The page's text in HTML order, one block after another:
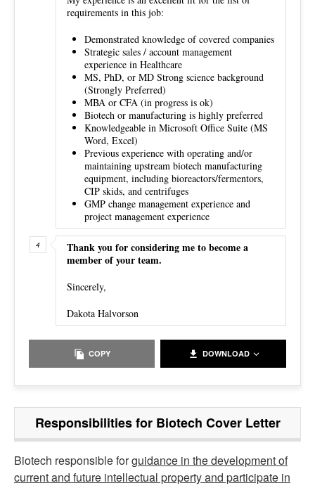
requirements in this job:
Demonstrated knowledge of covered companies
Strategic sales / account management
experience in Healthcare
MS, PhD, or MD Strong science background
(Strongly Preferred)
MBA or CFA (in progress is ok)
Biotech or manufacturing is highly preferred
Knowledgeable in Microsoft Office Suite (MS
Word, Excel)
Previous experience with operating and/or
maintaining upstream biotech manufacturing
equipment, including bioreactors/fermentors,
CIP skids, and centrifuges
GMP change management experience and
project management experience
Thank you for considering me to become a
member of your team.
Sincerely,
Dakota Halvorson
COPY DOWNLOAD
Responsibilities for Biotech Cover Letter
Biotech responsible forguidance in the development of
current and future intellectual property and participate in